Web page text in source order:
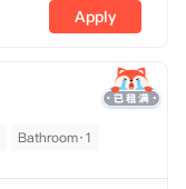
Apply
Bathroom·1